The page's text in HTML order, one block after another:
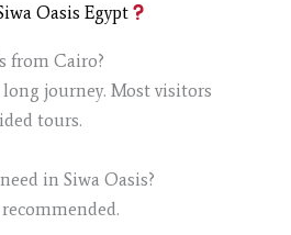
Oasis Egypt
from Cairo?
journey. Most visitors
tours.
in Siwa Oasis?